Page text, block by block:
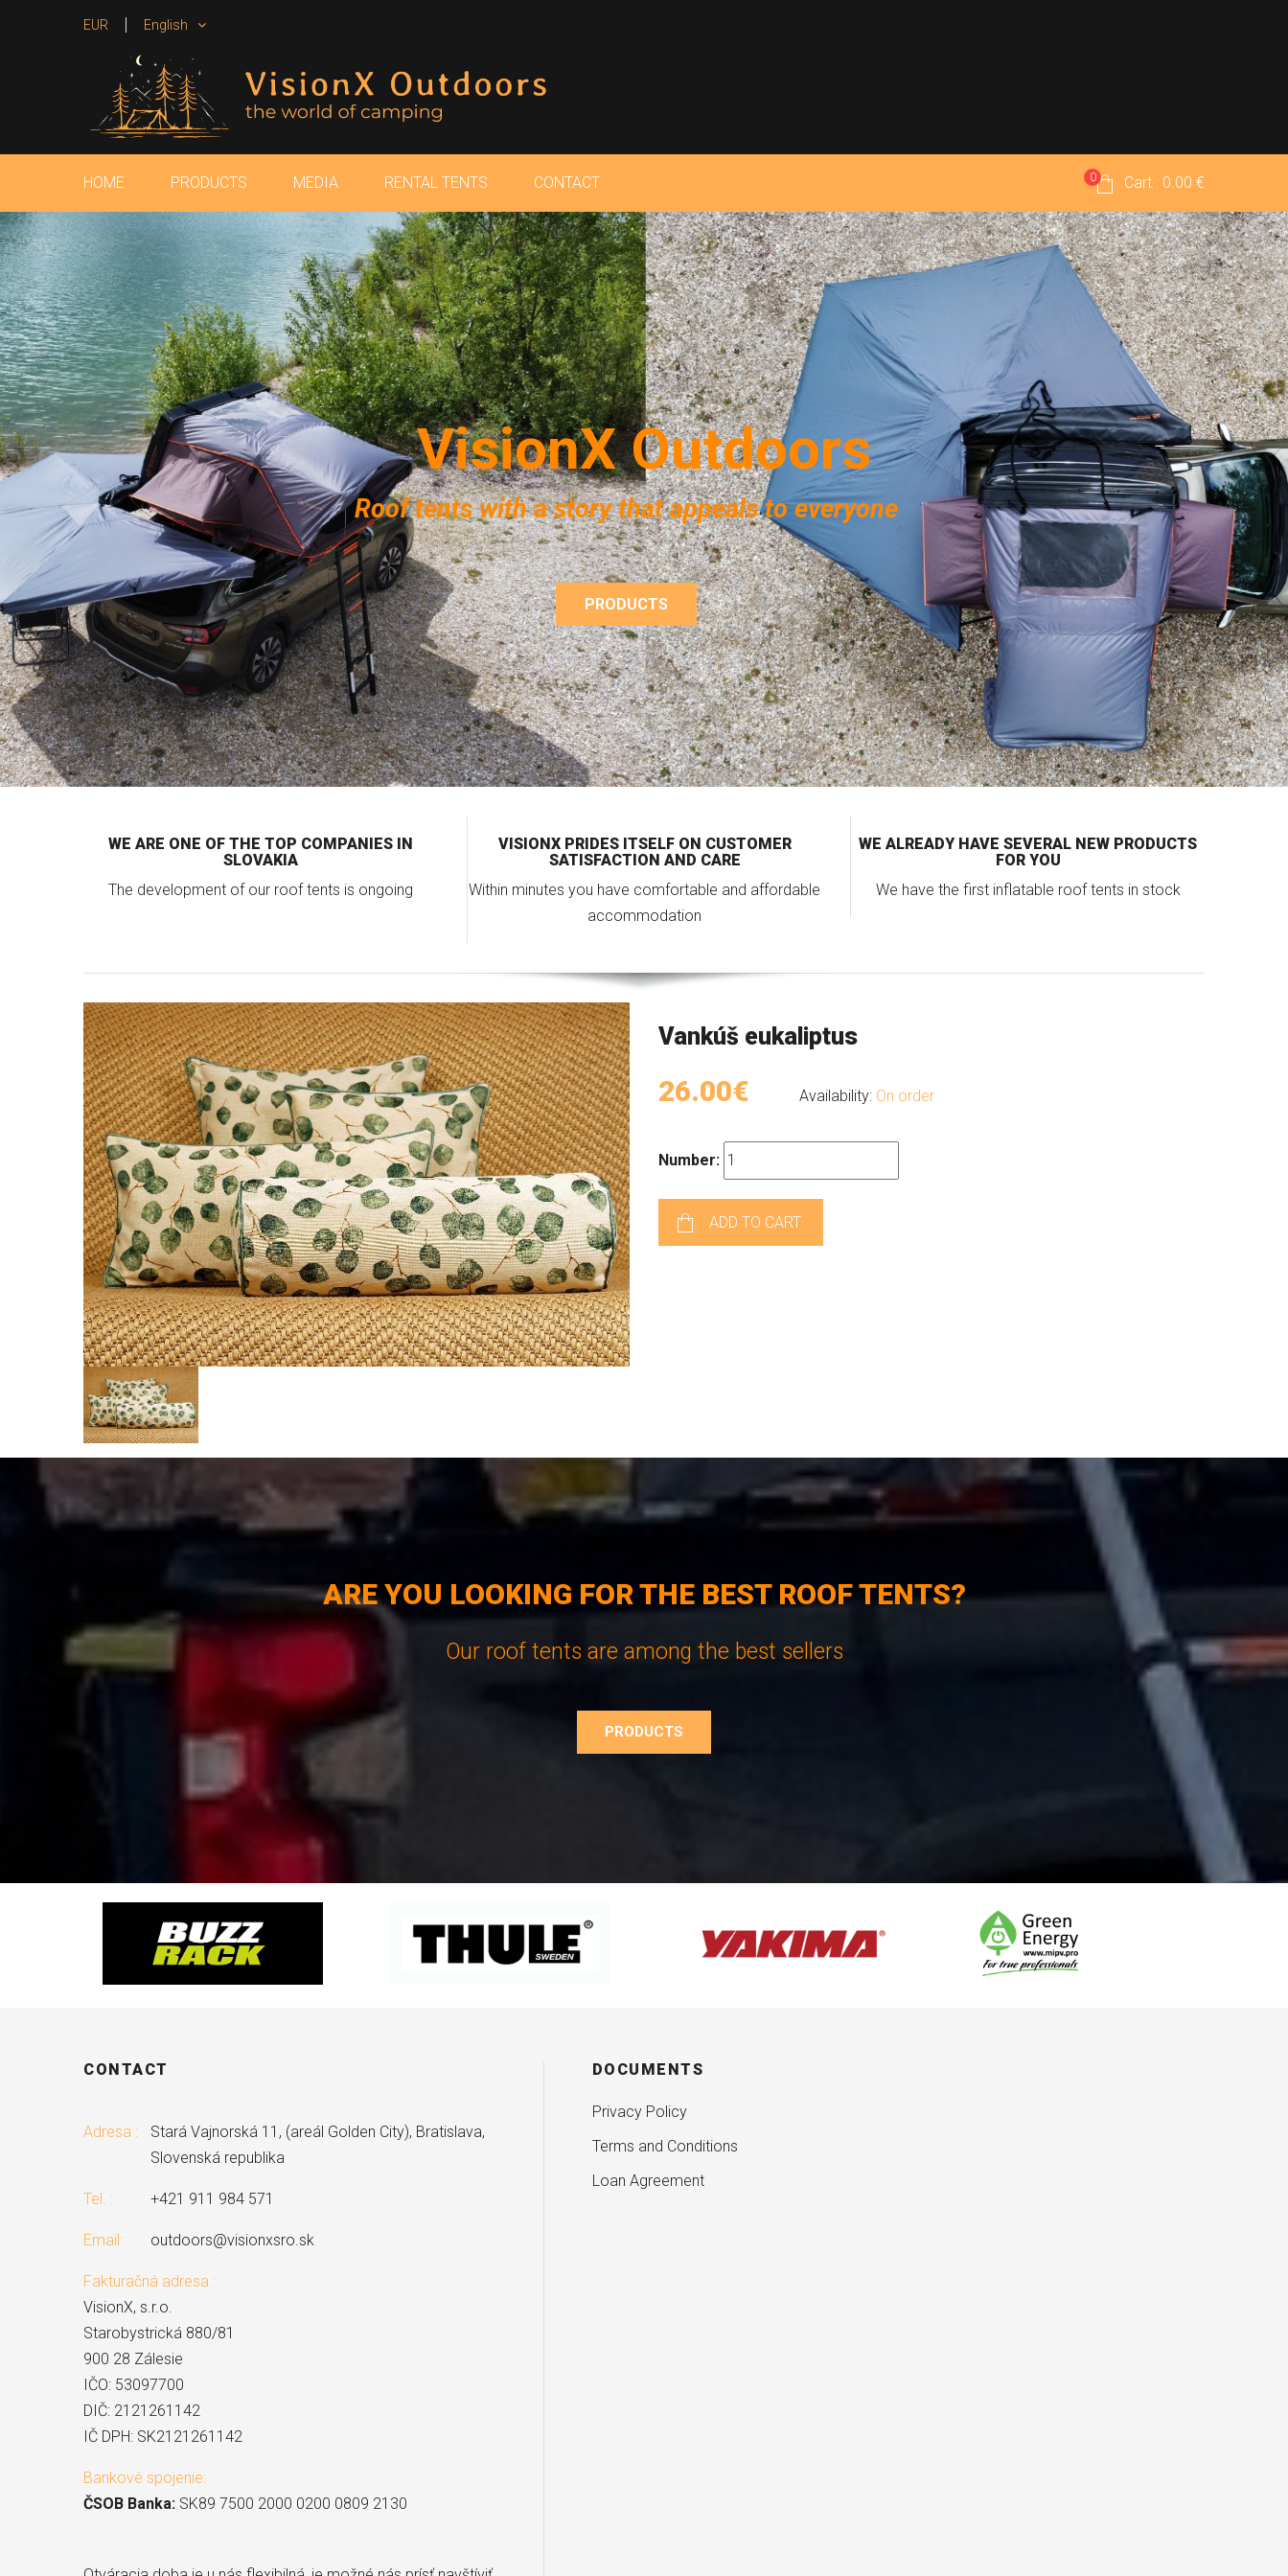
EUR English
HOME PRODUCTS MEDIA RENTAL TENTS CONTACT 0 Cart : 0.00 €
VisionX Outdoors
Roof tents with a story that appeals to everyone
PRODUCTS
WE ARE ONE OF THE TOP COMPANIES IN
SLOVAKIA
The development of our roof tents is ongoing
VISIONX PRIDES ITSELF ON CUSTOMER
SATISFACTION AND CARE
Within minutes you have comfortable and affordable
accommodation
WE ALREADY HAVE SEVERAL NEW PRODUCTS
FOR YOU
We have the first inflatable roof tents in stock
Vankúš eukaliptus
26.00€ Availability: On order
Number:
ADD TO CART
ARE YOU LOOKING FOR THE BEST ROOF TENTS?
Our roof tents are among the best sellers
PRODUCTS
CONTACT
Adresa :
Stará Vajnorská 11, (areál Golden City), Bratislava,
Slovenská republika
Tel. : +421 911 984 571
Email : outdoors@visionxsro.sk
Fakturačná adresa :
VisionX, s.r.o.
Starobystrická 880/81
900 28 Zálesie
IČO: 53097700
DIČ: 2121261142
IČ DPH: SK2121261142
Bankové spojenie:
ČSOB Banka: SK89 7500 2000 0200 0809 2130
DOCUMENTS
Privacy Policy
Terms and Conditions
Loan Agreement